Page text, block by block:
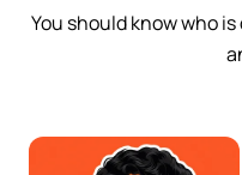
You should know who